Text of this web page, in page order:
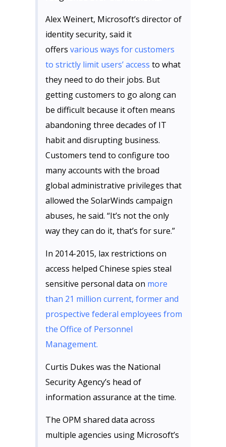
Alex Weinert, Microsoft’s director of
identity security, said it
offers various ways for customers
to strictly limit users’ access to what
they need to do their jobs. But
getting customers to go along can
be difficult because it often means
abandoning three decades of IT
habit and disrupting business.
Customers tend to configure too
many accounts with the broad
global administrative privileges that
allowed the SolarWinds campaign
abuses, he said. “It’s not the only
way they can do it, that’s for sure.”
In 2014-2015, lax restrictions on
access helped Chinese spies steal
sensitive personal data on more
than 21 million current, former and
prospective federal employees from
the Office of Personnel
Management.
Curtis Dukes was the National
Security Agency’s head of
information assurance at the time.
The OPM shared data across
multiple agencies using Microsoft’s